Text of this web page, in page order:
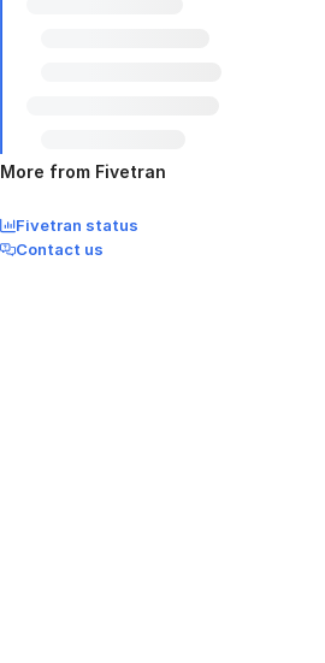
More from Fivetran
Fivetran status
Contact us